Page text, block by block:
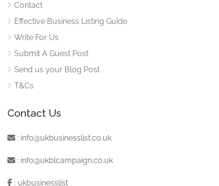
Contact
Effective Business Listing Guide
Write For Us
Submit A Guest Post
Send us your Blog Post
T&Cs
Contact Us
: info@ukbusinesslist.co.uk
: info@ukblcampaign.co.uk
: ukbusinesslist